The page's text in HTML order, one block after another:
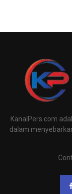
KanalPers.com
dalam